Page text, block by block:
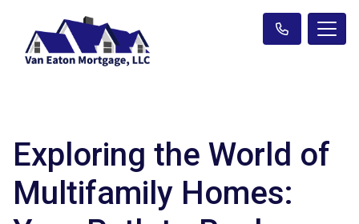
Exploring the World of
Multifamily Homes: